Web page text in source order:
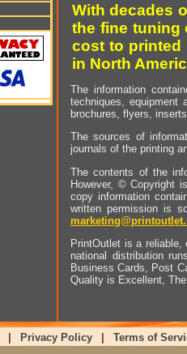
With decades
the fine tuning
cost to printed
in North
The information
techniques, equipment
brochures, flyers,
The sources of
journals of the printing
The contents of the
However, © Copyright
copy information
written permission is
PrintOutlet is a
national distribution
Business Cards, Post
Quality is Excellent,
Privacy Policy Terms of